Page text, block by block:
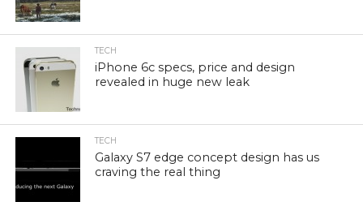
TECH
iPhone 6c specs, price and design
revealed in huge new leak
TECH
Galaxy S7 edge concept design has us
craving the real thing